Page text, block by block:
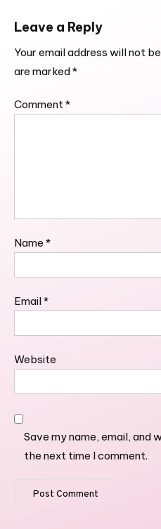
Leave a Reply
Your email address will not
are marked*
Comment*
Name *
Email*
Website
Save my name, email, and
the next time I comment.